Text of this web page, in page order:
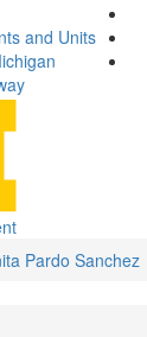
and Units
Pardo Sanchez